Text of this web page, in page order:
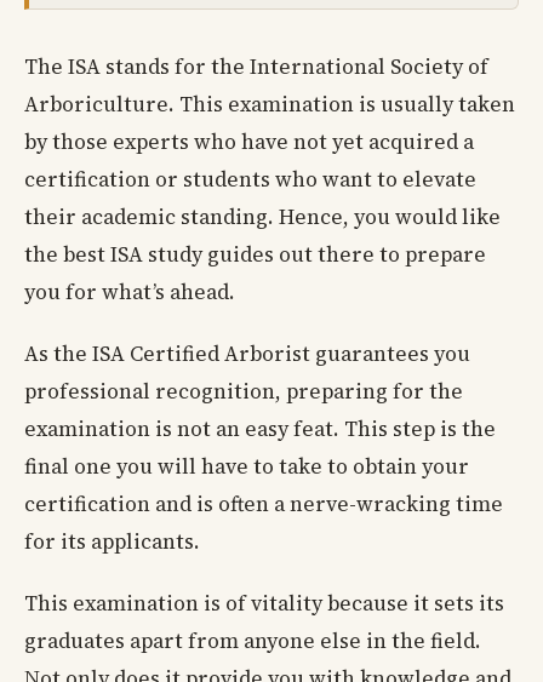
The ISA stands for the International Society of
Arboriculture. This examination is usually taken
by those experts who have not yet acquired a
certification or students who want to elevate
their academic standing. Hence, you would like
the best ISA study guides out there to prepare
you for what’s ahead.
As the ISA Certified Arborist guarantees you
professional recognition, preparing for the
examination is not an easy feat. This step is the
final one you will have to take to obtain your
certification and is often a nerve-wracking time
for its applicants.
This examination is of vitality because it sets its
graduates apart from anyone else in the field.